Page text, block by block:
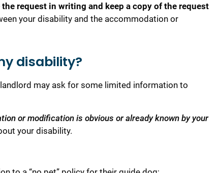
the request in writing and keep a copy of the request
your disability and the accommodation or
disability?
may ask for some limited information to
or modification is obvious or already known by your
your disability.